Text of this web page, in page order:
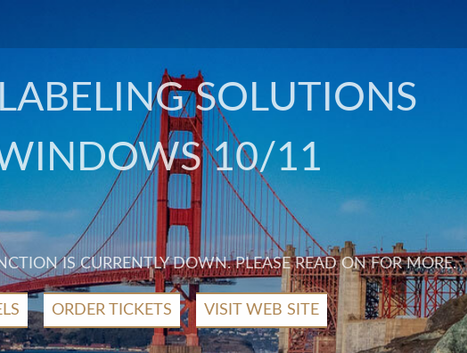
SOLUTIONS
10/11
IS CURRENTLY DOWN. PLEASE READ ON FOR MORE.
ORDER TICKETS VISIT WEB SITE